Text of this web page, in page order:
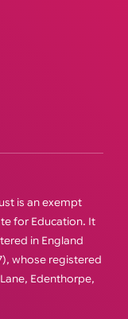
is an exempt
for Education. It
in England
whose registered
Edenthorpe,